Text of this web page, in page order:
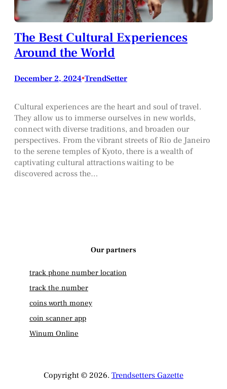
The Best Cultural Experiences
Around the World
December 2, 2024•TrendSetter
Cultural experiences are the heart and soul of travel.
They allow us to immerse ourselves in new worlds,
connect with diverse traditions, and broaden our
perspectives. From the vibrant streets of Rio de Janeiro
to the serene temples of Kyoto, there is a wealth of
captivating cultural attractions waiting to be
discovered across the…
Our partners
track phone number location
track the number
coins worth money
coin scanner app
Winum Online
Copyright © 2026. Trendsetters Gazette